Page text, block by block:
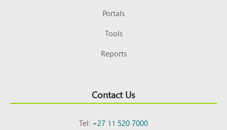
Portals
Tools
Reports
Contact Us
Tel:+27 11 520 7000